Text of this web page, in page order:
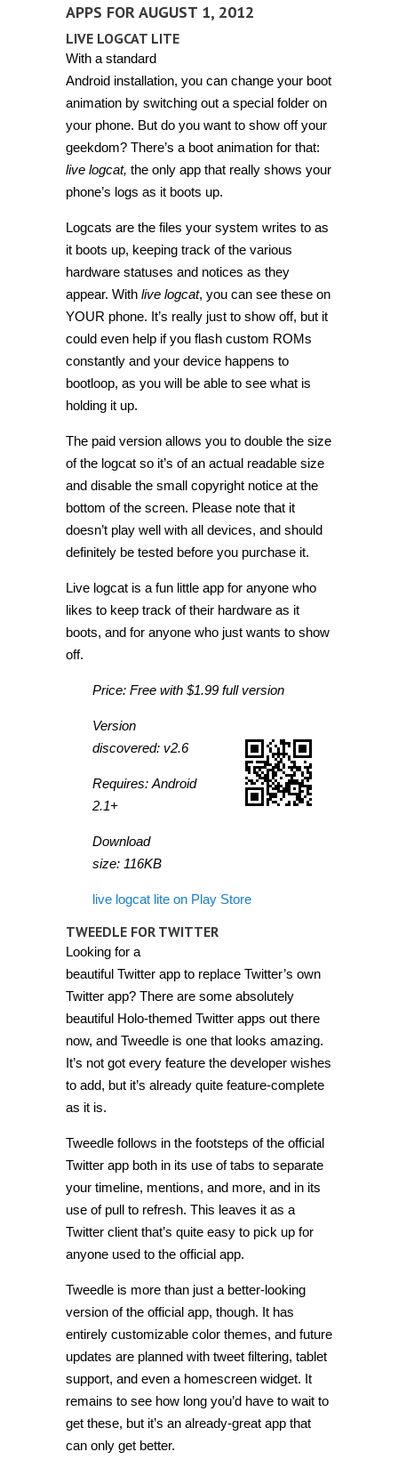
APPS FOR AUGUST 1, 2012
LIVE LOGCAT LITE
With a standard
Android installation, you can change your boot
animation by switching out a special folder on
your phone. But do you want to show off your
geekdom? There’s a boot animation for that:
live logcat, the only app that really shows your
phone’s logs as it boots up.
Logcats are the files your system writes to as
it boots up, keeping track of the various
hardware statuses and notices as they
appear. With live logcat, you can see these on
YOUR phone. It’s really just to show off, but it
could even help if you flash custom ROMs
constantly and your device happens to
bootloop, as you will be able to see what is
holding it up.
The paid version allows you to double the size
of the logcat so it’s of an actual readable size
and disable the small copyright notice at the
bottom of the screen. Please note that it
doesn’t play well with all devices, and should
definitely be tested before you purchase it.
Live logcat is a fun little app for anyone who
likes to keep track of their hardware as it
boots, and for anyone who just wants to show
off.
Price: Free with $1.99 full version
Version
discovered: v2.6
Requires: Android
2.1+
Download
size: 116KB
live logcat lite on Play Store
TWEEDLE FOR TWITTER
Looking for a
beautiful Twitter app to replace Twitter’s own
Twitter app? There are some absolutely
beautiful Holo-themed Twitter apps out there
now, and Tweedle is one that looks amazing.
It’s not got every feature the developer wishes
to add, but it’s already quite feature-complete
as it is.
Tweedle follows in the footsteps of the official
Twitter app both in its use of tabs to separate
your timeline, mentions, and more, and in its
use of pull to refresh. This leaves it as a
Twitter client that’s quite easy to pick up for
anyone used to the official app.
Tweedle is more than just a better-looking
version of the official app, though. It has
entirely customizable color themes, and future
updates are planned with tweet filtering, tablet
support, and even a homescreen widget. It
remains to see how long you’d have to wait to
get these, but it’s an already-great app that
can only get better.